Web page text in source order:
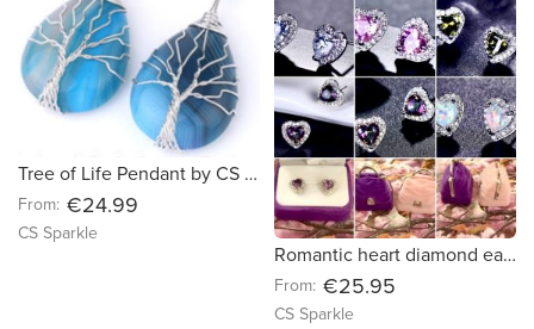
Tree of Life Pendant by CS Sparkle
From: €24.99
CS Sparkle
Romantic heart diamond earrings by CS Sparkle
From: €25.95
CS Sparkle